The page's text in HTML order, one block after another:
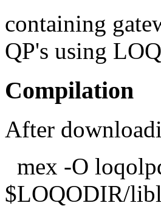
containing
QP's using
Compilation
After
mex -O
$LOQODIR/